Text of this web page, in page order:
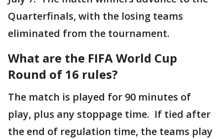
Quarterfinals, with the losing teams
eliminated from the tournament.
What are the FIFA World Cup
Round of 16 rules?
The match is played for 90 minutes of
play, plus any stoppage time. If tied after
the end of regulation time, the teams play